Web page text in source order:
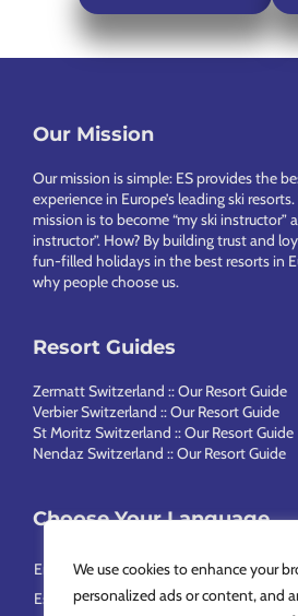
We use cookies to enhance your
personalized ads or content, and
Footer
Our Mission
Our mission is simple: ES provides the
experience in Europe’s leading ski
mission is to become “my ski instructor”
instructor”. How? By building trust and
fun-filled holidays in the best resorts in
why people choose us.
Resort Guides
Zermatt Switzerland :: Our Resort Guide
Verbier Switzerland :: Our Resort Guide
St Moritz Switzerland :: Our Resort Guide
Nendaz Switzerland :: Our Resort Guide
Choose Your Language
English Français Deutsch Nederlands
Español Svenska 简体中文 Русский